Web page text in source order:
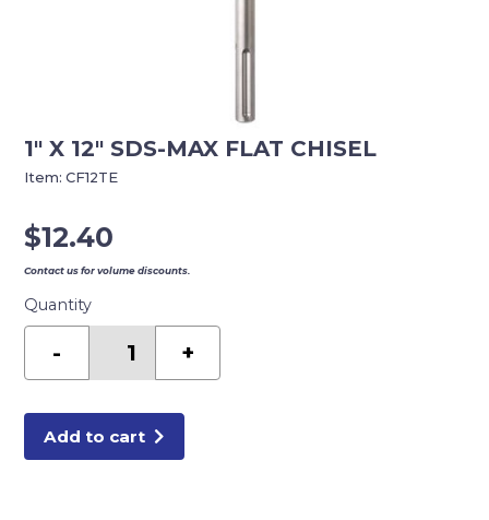
1″ X 12″ SDS-MAX FLAT CHISEL
$12.40
Contact us for volume discounts.
Quantity
-
MAX
+
Add to cart
Item:CF12TE